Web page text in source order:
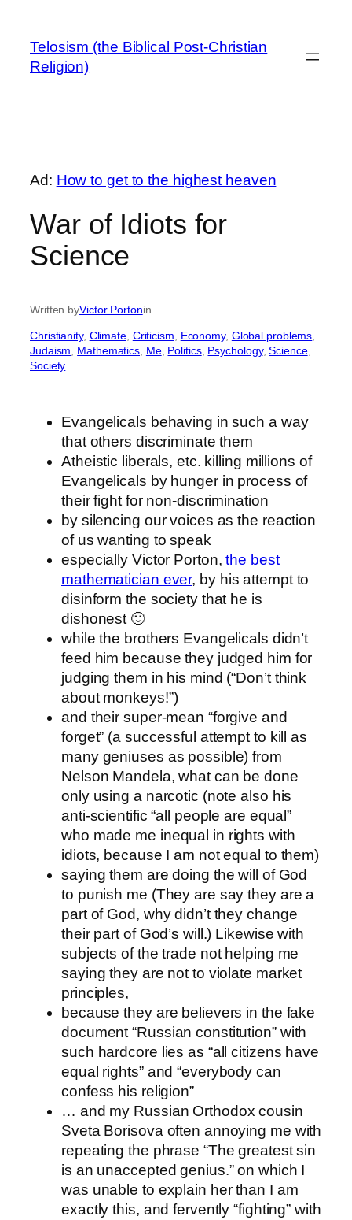
content
Telosism (the Biblical Post-Christian
Religion)
Ad: How to get to the highest heaven
War of Idiots for
Science
Written byVictor Portonin
Christianity, Climate, Criticism Economy, Global problems
Judaism
Mathematics Me, Politics, Psychology, Science
Society
Evangelicals behaving in such a way
that others discriminate them
Atheistic liberals, etc. killing millions of
Evangelicals by hunger in process of
their fight for non-discrimination
by silencing our voices as the reaction
of us wanting to speak
especially Victor Porton,the best
mathematician ever, by his attempt to
disinform the society that he is
dishonest 🙂
while the brothers Evangelicals didn’t
feed him because they judged him for
judging them in his mind (“Don’t think
about monkeys!”)
and their super-mean “forgive and
forget” (a successful attempt to kill as
many geniuses as possible) from
Nelson Mandela, what can be done
only using a narcotic (note also his
anti-scientific “all people are equal”
who made me inequal in rights with
idiots, because I am not equal to them)
saying them are doing the will of God
to punish me (They are say they are a
part of God, why didn’t they change
their part of God’s will.) Likewise with
subjects of the trade not helping me
saying they are not to violate market
principles,
because they are believers in the fake
document “Russian constitution” with
such hardcore lies as “all citizens have
equal rights” and “everybody can
confess his religion”
… and my Russian Orthodox cousin
Sveta Borisova often annoying me with
repeating the phrase “The greatest sin
is an unaccepted genius.” on which I
was unable to explain her than I am
exactly this, and fervently “fighting” with